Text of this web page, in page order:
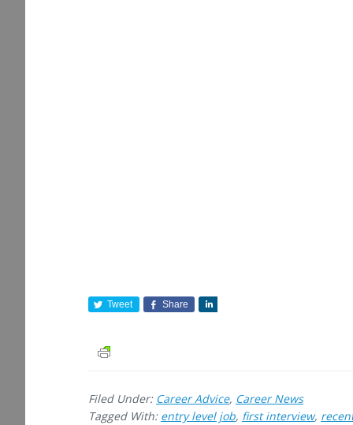
Tweet Share
Filed Under: Career Advice, Career News
Tagged With: entry level job, first interview,